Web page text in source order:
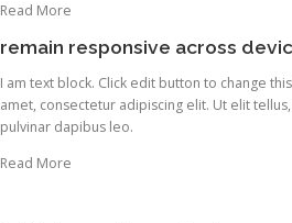
Read More
remain responsive across
I am text block. Click edit button to change
amet, consectetur adipiscing elit. Ut elit
pulvinar dapibus leo.
Read More